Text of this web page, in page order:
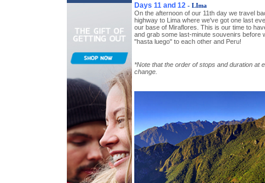
Days 11 and 12 - LIma
On the afternoon of our 11th day we travel
highway to Lima where we've got one last
our base of Miraflores. This is our time to
and grab some last-minute souvenirs before
"hasta luego" to each other and Peru!
*Note that the order of stops and duration at
change.